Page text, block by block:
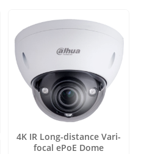
4K IR Long-distance Vari-
focal ePoE Dome